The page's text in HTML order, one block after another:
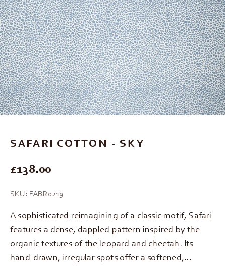
SAFARI COTTON - SKY
REGULAR PRICE
£138.00
SKU: FABR0219
A sophisticated reimagining of a classic motif, Safari
features a dense, dappled pattern inspired by the
organic textures of the leopard and cheetah. Its
hand-drawn, irregular spots offer a softened,…